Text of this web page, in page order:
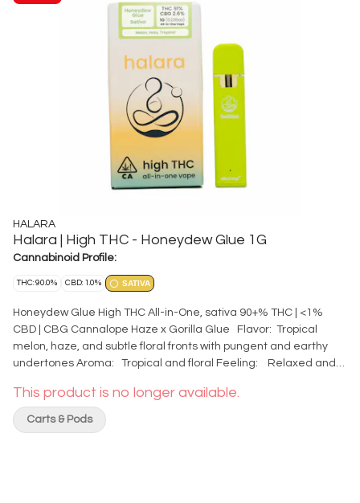
HALARA
Halara | High THC - Honeydew Glue 1G
Cannabinoid Profile:
THC: 90.0% CBD: 1.0% SATIVA
Honeydew Glue High THC All-in-One, sativa 90+% THC | <1%
CBD | CBG Cannalope Haze x Gorilla Glue Flavor: Tropical
melon, haze, and subtle floral fronts with pungent and earthy
undertones Aroma: Tropical and floral Feeling: Relaxed and
alpha-Humulene The exceptional oil quality you expect from
Halara, now in an all-in-one ready for life’s adventures. Auto-
draw - no on/off button. Comes charged - rechargeable with
This product is no longer available.
Carts & Pods